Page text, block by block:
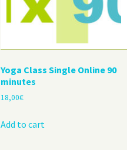
Yoga Class Single Online 90
minutes
18,00€
Add to cart